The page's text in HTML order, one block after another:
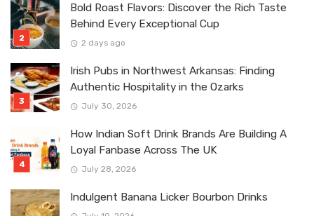
Bold Roast Flavors: Discover the Rich Taste
Behind Every Exceptional Cup
2 days ago
Irish Pubs in Northwest Arkansas: Finding
Authentic Hospitality in the Ozarks
July 30, 2026
How Indian Soft Drink Brands Are Building A
Loyal Fanbase Across The UK
July 28, 2026
Indulgent Banana Licker Bourbon Drinks